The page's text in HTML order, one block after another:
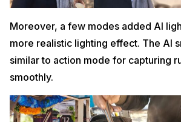
Moreover, a few modes added AI
more realistic lighting effect. The AI
similar to action mode for capturing
smoothly.